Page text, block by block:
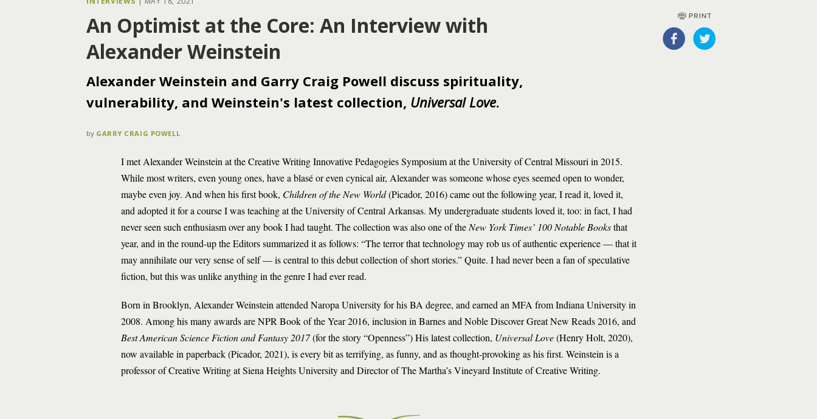
An Optimist at the Core: An Interview with
Alexander Weinstein
Alexander Weinstein and Garry Craig Powell discuss spirituality,
vulnerability, and Weinstein's latest collection, Universal Love.
by GARRY CRAIG POWELL
I met Alexander Weinstein at the Creative Writing Innovative Pedagogies Symposium at the University of Central Missouri in 2015.
While most writers, even young ones, have a blasé or even cynical air, Alexander was someone whose eyes seemed open to wonder,
maybe even joy. And when his first book, Children of the New World(Picador, 2016) came out the following year, I read it, loved it,
and adopted it for a course I was teaching at the University of Central Arkansas. My undergraduate students loved it, too: in fact, I had
never seen such enthusiasm over any book I had taught. The collection was also one of the New York Times’ 100 Notable Booksthat
year, and in the round-up the Editors summarized it as follows: “The terror that technology may rob us of authentic experience — that it
may annihilate our very sense of self — is central to this debut collection of short stories.” Quite. I had never been a fan of speculative
fiction, but this was unlike anything in the genre I had ever read.
Born in Brooklyn, Alexander Weinstein attended Naropa University for his BA degree, and earned an MFA from Indiana University in
2008. Among his many awards are NPR Book of the Year 2016, inclusion in Barnes and Noble Discover Great New Reads 2016, and
Best American Science Fiction and Fantasy 2017(for the story “Openness”) His latest collection, Universal Love(Henry Holt, 2020),
now available in paperback (Picador, 2021), is every bit as terrifying, as funny, and as thought-provoking as his first. Weinstein is a
professor of Creative Writing at Siena Heights University and Director of The Martha’s Vineyard Institute of Creative Writing.